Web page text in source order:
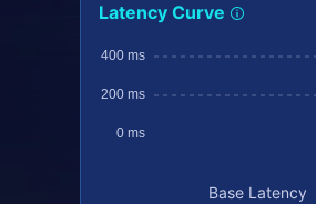
Latency Curve
Base Latency